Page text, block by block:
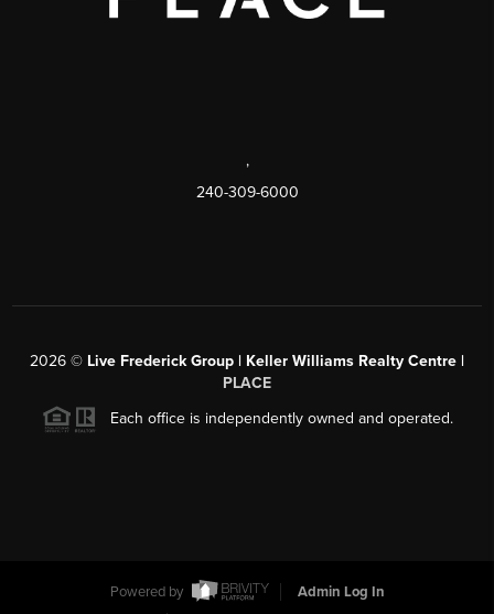
,
240-309-6000
2026 © Live Frederick Group | Keller Williams Realty Centre |
PLACE
Each office is independently owned and operated.
Powered by
Admin Log In